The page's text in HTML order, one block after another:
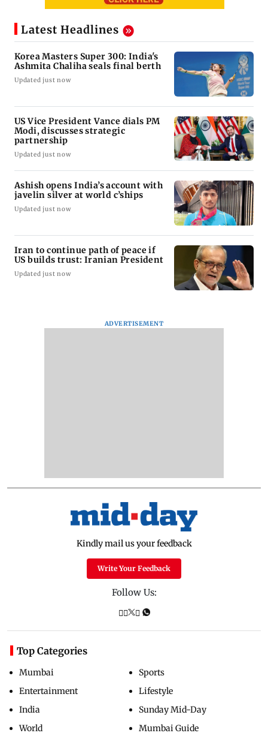
Latest Headlines
Korea Masters Super 300: India's
Ashmita Chaliha seals final berth
Updated just now
US Vice President Vance dials PM
Modi, discusses strategic
partnership
Updated just now
Ashish opens India’s account with
javelin silver at world c’ships
Updated just now
Iran to continue path of peace if
US builds trust: Iranian President
Updated just now
ADVERTISEMENT
Kindly mail us your feedback
Write Your Feedback
Follow Us:
Top Categories
Mumbai
Entertainment
India
World
Sports
Lifestyle
Sunday Mid-Day
Mumbai Guide